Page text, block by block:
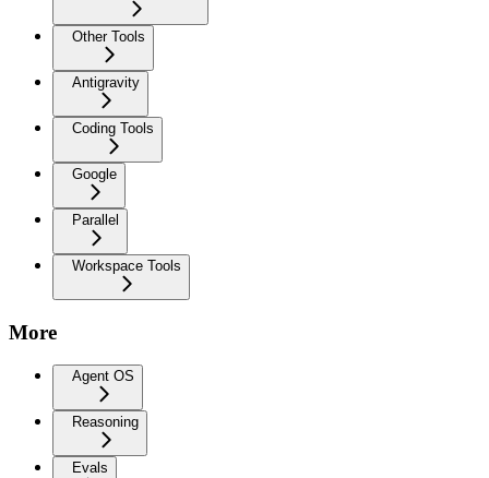
Other Tools
Antigravity
Coding Tools
Google
Parallel
Workspace Tools
More
Agent OS
Reasoning
Evals